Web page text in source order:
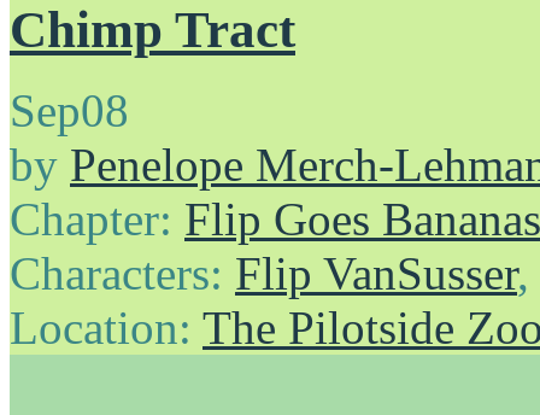
Chimp Tract
Sep08
by Penelope Merch-
Chapter: Flip Goes Bananas
Characters: Flip VanSusser,
Location: The Pilotside